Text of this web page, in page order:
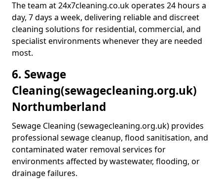
The team at 24x7cleaning.co.uk operates 24 hours a
day, 7 days a week, delivering reliable and discreet
cleaning solutions for residential, commercial, and
specialist environments whenever they are needed
most.
6. Sewage
Cleaning(sewagecleaning.org.uk)
Northumberland
Sewage Cleaning (sewagecleaning.org.uk) provides
professional sewage cleanup, flood sanitisation, and
contaminated water removal services for
environments affected by wastewater, flooding, or
drainage failures.